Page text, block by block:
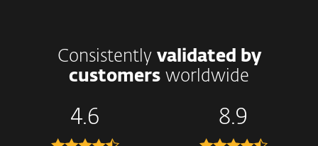
Consistently validated by
customers worldwide
4.6 8.9